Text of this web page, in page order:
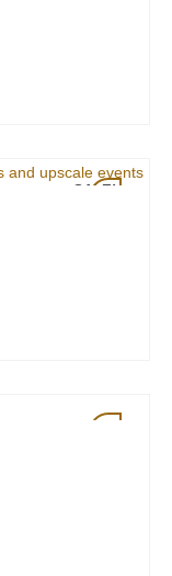
SALE!
SALE!